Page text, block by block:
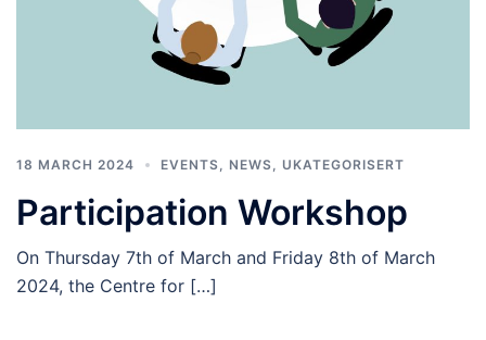
18 MARCH 2024 EVENTS NEWS UKATEGORISERT
Participation Workshop
On Thursday 7th of March and Friday 8th of March
2024, the Centre for […]